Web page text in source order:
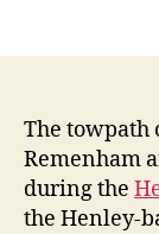
The towpath
Remenham
during the
the Henley-